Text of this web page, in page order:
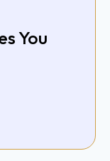
You